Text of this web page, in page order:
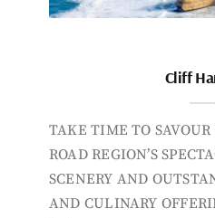
Cliff
TAKE TIME TO
ROAD REGION’S
SCENERY AND
AND CULINARY